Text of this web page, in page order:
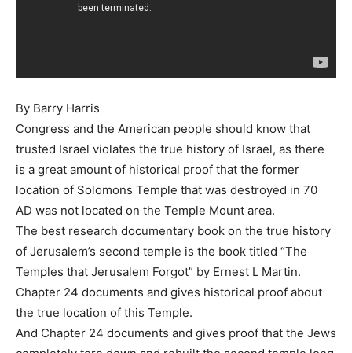
By Barry Harris
Congress and the American people should know that
trusted Israel violates the true history of Israel, as there
is a great amount of historical proof that the former
location of Solomons Temple that was destroyed in 70
AD was not located on the Temple Mount area.
The best research documentary book on the true history
of Jerusalem’s second temple is the book titled “The
Temples that Jerusalem Forgot” by Ernest L Martin.
Chapter 24 documents and gives historical proof about
the true location of this Temple.
And Chapter 24 documents and gives proof that the Jews